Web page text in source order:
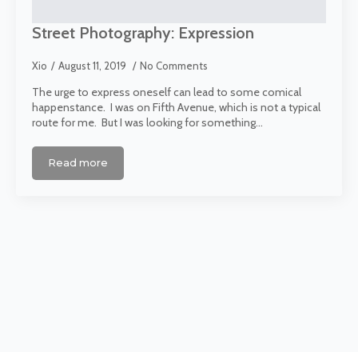
Street Photography: Expression
Xio August 11, 2019 No Comments
The urge to express oneself can lead to some comical
happenstance. I was on Fifth Avenue, which is not a typical
route for me. But I was looking for something…
Read more